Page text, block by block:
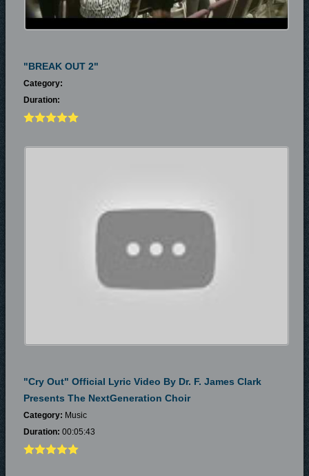
"BREAK OUT 2"
Category:
Duration:
"Cry Out" Official Lyric Video By Dr. F. James Clark
Presents The NextGeneration Choir
Category: Music
Duration: 00:05:43